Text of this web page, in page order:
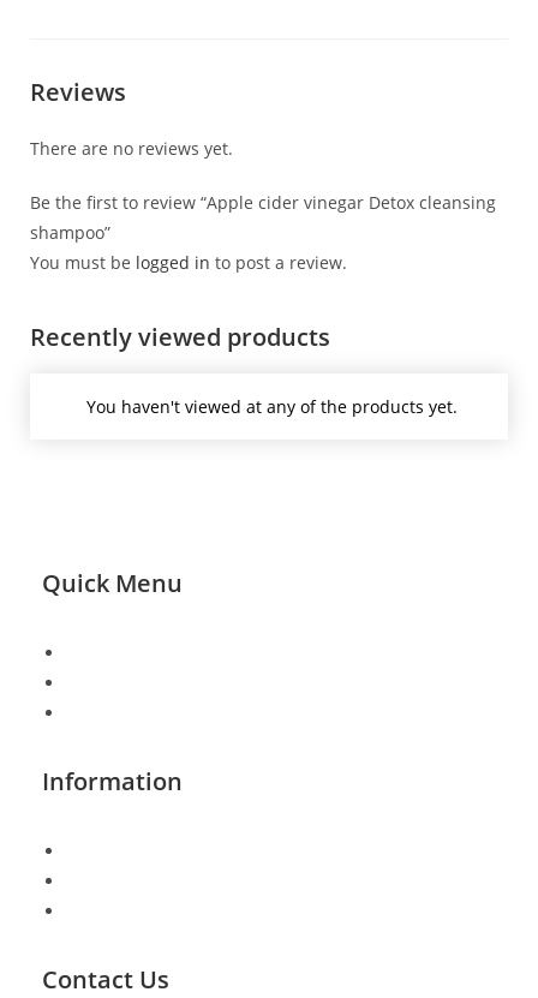
Reviews
There are no reviews yet.
Be the first to review “Apple cider vinegar Detox cleansing
shampoo”
You must be logged in to post a review.
Recently viewed products
You haven't viewed at any of the products yet.
Quick Menu
Information
Contact Us